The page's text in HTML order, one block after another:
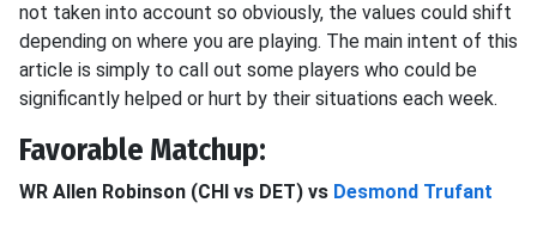
not taken into account so obviously, the values could shift
depending on where you are playing. The main intent of this
article is simply to call out some players who could be
significantly helped or hurt by their situations each week.
Favorable Matchup:
WR Allen Robinson (CHI vs DET) vs Desmond Trufant